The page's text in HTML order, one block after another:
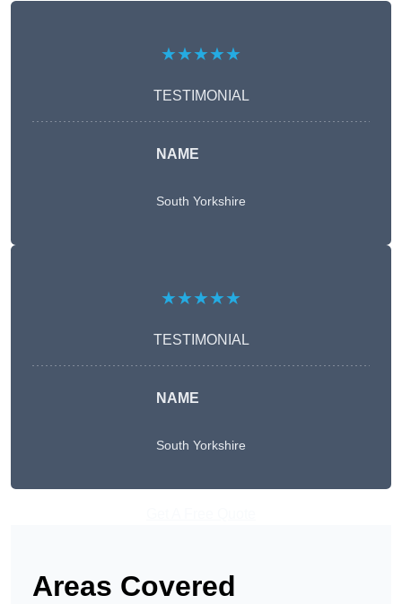
★★★★★
TESTIMONIAL
NAME
South Yorkshire
★★★★★
TESTIMONIAL
NAME
South Yorkshire
Areas Covered